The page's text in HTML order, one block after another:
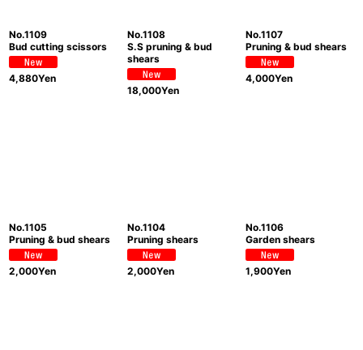
No.1109
Bud cutting scissors
4,880Yen
No.1108
S.S pruning & bud
shears
18,000Yen
No.1107
Pruning & bud shears
4,000Yen
No.1105
Pruning & bud shears
2,000Yen
No.1104
Pruning shears
2,000Yen
No.1106
Garden shears
1,900Yen